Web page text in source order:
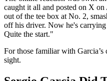
caught it all and posted on X
out of the tee box at No. 2,
off his driver. Now he's
Quite the start."
For those familiar with Garcia’s
sight.